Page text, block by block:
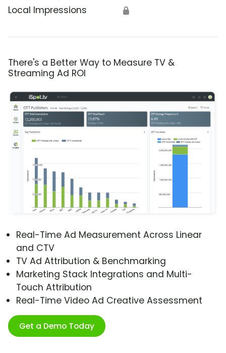
Local Impressions 🔒
There's a Better Way to Measure TV &
Streaming Ad ROI
Real-Time Ad Measurement Across Linear
and CTV
TV Ad Attribution & Benchmarking
Marketing Stack Integrations and Multi-
Touch Attribution
Real-Time Video Ad Creative Assessment
Get a Demo Today